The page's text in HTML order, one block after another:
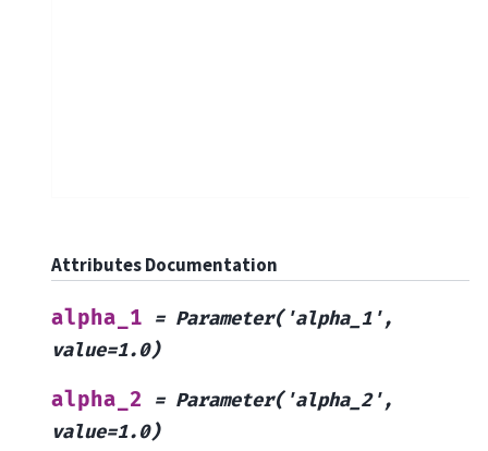
Attributes Documentation
alpha_1 = Parameter('alpha_1',
value=1.0)
alpha_2 = Parameter('alpha_2',
value=1.0)